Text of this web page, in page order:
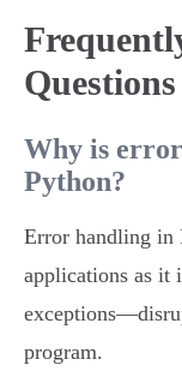
Questions
Why is
Python?
Error handling in
applications as it
program.